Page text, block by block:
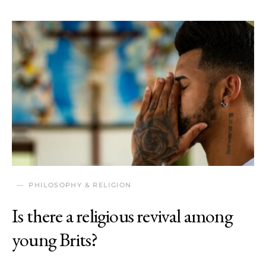
PHILOSOPHY & RELIGION
Is there a religious revival among
young Brits?